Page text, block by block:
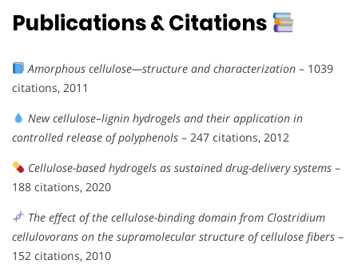
Publications & Citations
Amorphous cellulose—structure and characterization– 1039
citations, 2011
New cellulose–lignin hydrogels and their application in
controlled release of polyphenols – 247 citations, 2012
Cellulose-based hydrogels as sustained drug-delivery systems–
188 citations, 2020
The effect of the cellulose-binding domain from Clostridium
cellulovorans on the supramolecular structure of cellulose fibers –
152 citations, 2010